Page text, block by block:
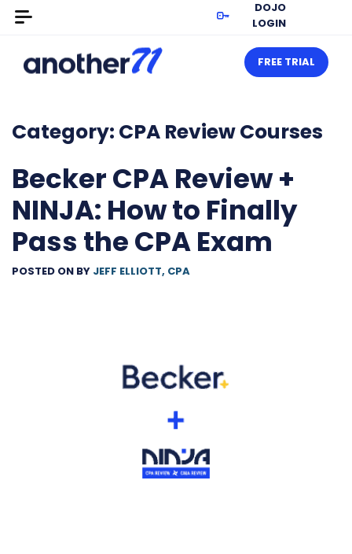
DOJO
LOGIN
FREE TRIAL
Category: CPA Review Courses
Becker CPA Review +
NINJA: How to Finally
Pass the CPA Exam
POSTED ON BY JEFF ELLIOTT, CPA